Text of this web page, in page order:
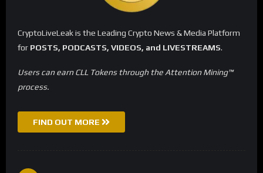
CryptoLiveLeak is the Leading Crypto News & Media Platform
for POSTS, PODCASTS, VIDEOS, and LIVESTREAMS.
Users can earn CLL Tokens through the Attention Mining™
process.
FIND OUT MORE